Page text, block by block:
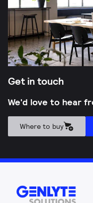
Get in touch
We'd love to hear
Where to buy